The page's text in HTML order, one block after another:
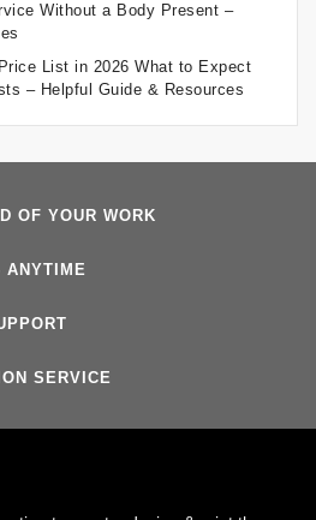
Without a Body Present –
List in 2026 What to Expect
– Helpful Guide & Resources
OF YOUR WORK
ANYTIME
SERVICE